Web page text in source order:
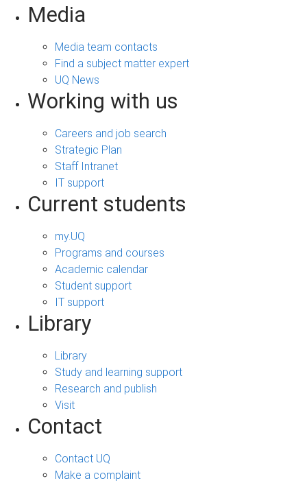
Media
Media team contacts
Find a subject matter expert
UQ News
Working with us
Careers and job search
Strategic Plan
Staff Intranet
IT support
Current students
my.UQ
Programs and courses
Academic calendar
Student support
IT support
Library
Library
Study and learning support
Research and publish
Visit
Contact
Contact UQ
Make a complaint